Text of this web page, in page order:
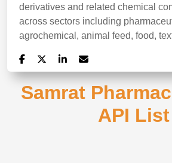
derivatives and related chemical
across sectors including
agrochemical, animal feed, food,
Samrat
API List